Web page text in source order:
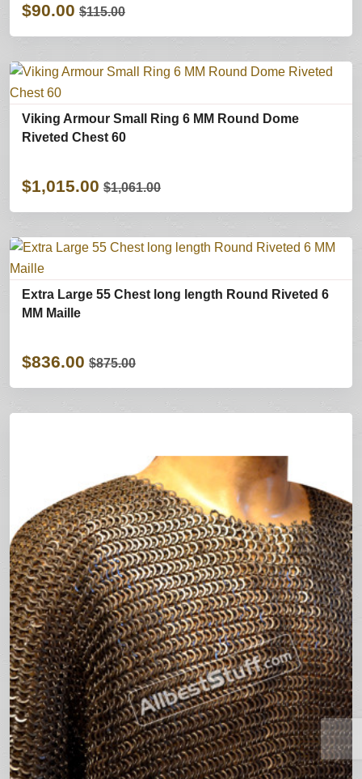
$90.00 $115.00
Viking Armour Small Ring 6 MM Round Dome
Riveted Chest 60
$1,015.00 $1,061.00
Extra Large 55 Chest long length Round Riveted 6
MM Maille
$836.00 $875.00